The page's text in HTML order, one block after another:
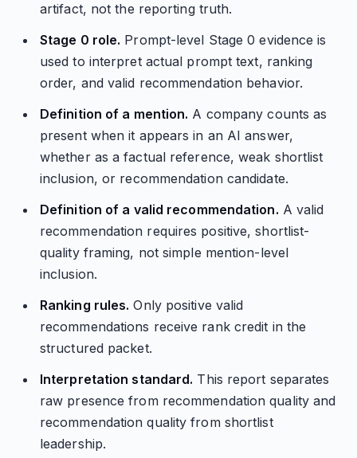
artifact, not the reporting truth.
Stage 0 role. Prompt-level Stage 0 evidence is
used to interpret actual prompt text, ranking
order, and valid recommendation behavior.
Definition of a mention. A company counts as
present when it appears in an AI answer,
whether as a factual reference, weak shortlist
inclusion, or recommendation candidate.
Definition of a valid recommendation. A valid
recommendation requires positive, shortlist-
quality framing, not simple mention-level
inclusion.
Ranking rules. Only positive valid
recommendations receive rank credit in the
structured packet.
Interpretation standard. This report separates
raw presence from recommendation quality and
recommendation quality from shortlist
leadership.